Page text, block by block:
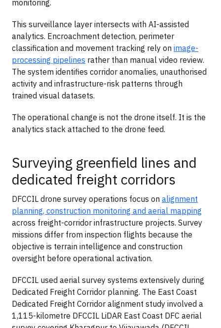
monitoring.
This surveillance layer intersects with AI-assisted
analytics. Encroachment detection, perimeter
classification and movement tracking rely on image-
processing pipelines rather than manual video review.
The system identifies corridor anomalies, unauthorised
activity and infrastructure-risk patterns through
trained visual datasets.
The operational change is not the drone itself. It is the
analytics stack attached to the drone feed.
Surveying greenfield lines and
dedicated freight corridors
DFCCIL drone survey operations focus on alignment
planning, construction monitoring and aerial mapping
across freight-corridor infrastructure projects. Survey
missions differ from inspection flights because the
objective is terrain intelligence and construction
oversight before operational activation.
DFCCIL used aerial survey systems extensively during
Dedicated Freight Corridor planning. The East Coast
Dedicated Freight Corridor alignment study involved a
1,115-kilometre DFCCIL LiDAR East Coast DFC aerial